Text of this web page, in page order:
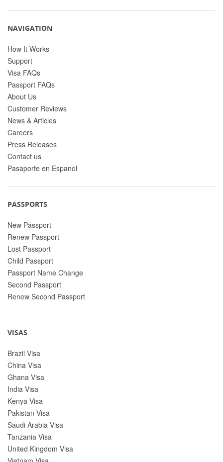
NAVIGATION
How It Works
Support
Visa FAQs
Passport FAQs
About Us
Customer Reviews
News & Articles
Careers
Press Releases
Contact us
Pasaporte en Espanol
PASSPORTS
New Passport
Renew Passport
Lost Passport
Child Passport
Passport Name Change
Second Passport
Renew Second Passport
VISAS
Brazil Visa
China Visa
Ghana Visa
India Visa
Kenya Visa
Pakistan Visa
Saudi Arabia Visa
Tanzania Visa
United Kingdom Visa